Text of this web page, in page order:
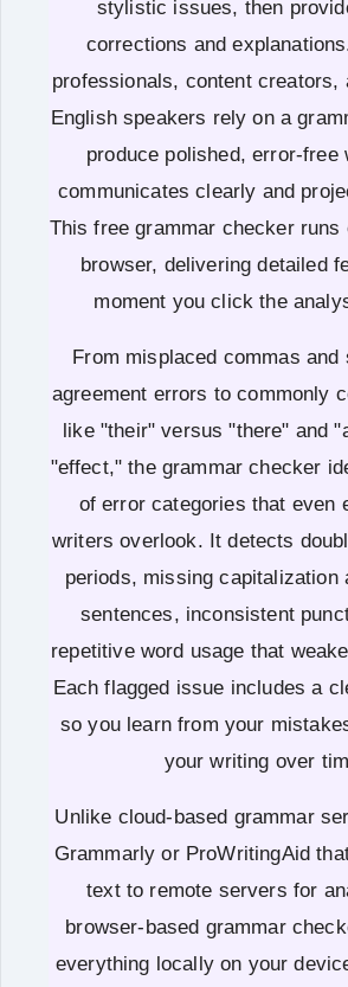
stylistic issues, then
corrections and
professionals, content creators,
English speakers rely on a
produce polished, error-free
communicates clearly and
This free grammar checker runs
browser, delivering detailed
moment you click the
From misplaced commas and
agreement errors to commonly
like "their" versus "there" and
"effect," the grammar checker
of error categories that even
writers overlook. It detects
periods, missing capitalization
sentences, inconsistent
repetitive word usage that
Each flagged issue includes a
so you learn from your
your writing over
Unlike cloud-based grammar
Grammarly or ProWritingAid
text to remote servers for
browser-based grammar
everything locally on your